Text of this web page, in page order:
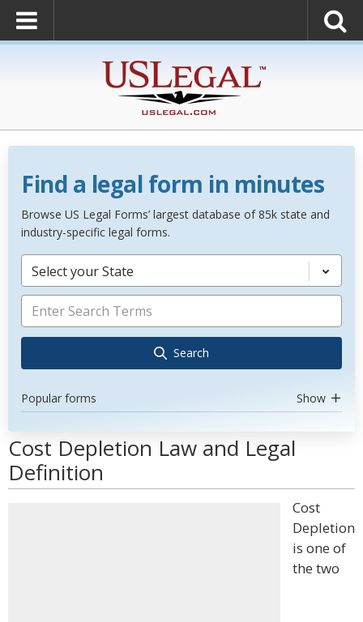
Find a legal form in minutes
Browse US Legal Forms’ largest database of 85k state and
industry-specific legal forms.
Select your State
Search
Popular forms Show
Cost Depletion Law and Legal
Definition
Cost
Depletion
is one of
the two